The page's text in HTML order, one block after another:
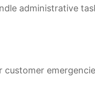
administrative